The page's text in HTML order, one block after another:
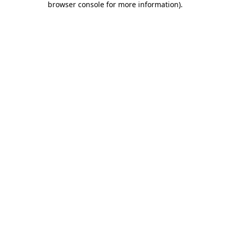
browser console for more information).